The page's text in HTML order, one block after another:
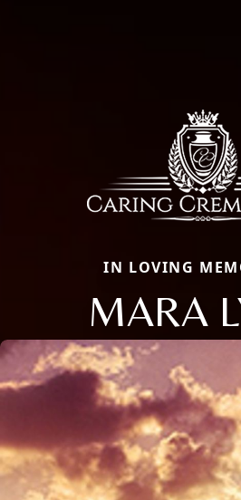
IN LOVING
MARA